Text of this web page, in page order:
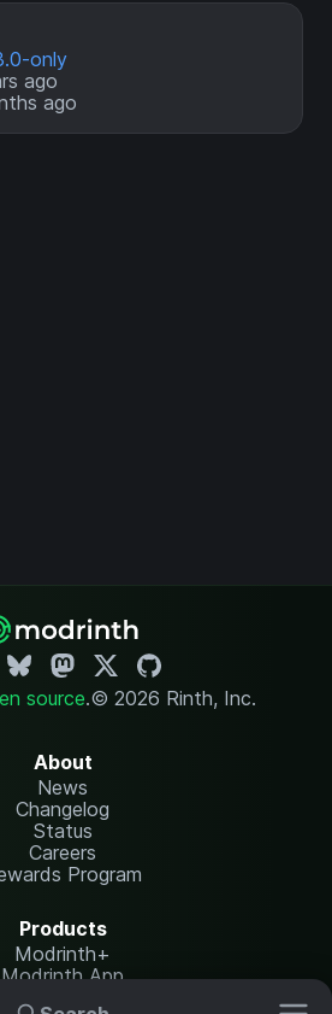
only
ago
ago
source.© 2026 Rinth, Inc.
About
News
Changelog
Status
Careers
Program
Products
Modrinth+
Modrinth App
Hosting